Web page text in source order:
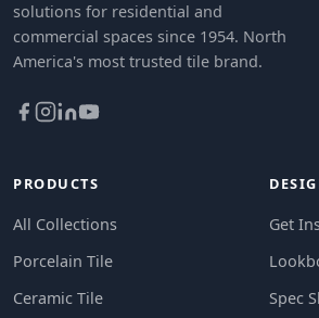
solutions for residential and
commercial spaces since 1954. North
America's most trusted tile brand.
PRODUCTS
All Collections
Porcelain Tile
Ceramic Tile
Get
Spec